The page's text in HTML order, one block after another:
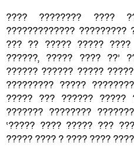
???? ???????? ????
?????????????
??? ?? ????? ?????
??????, ????? ???? ??’
?????? ?????? ?????
????????? ?????
????? ??? ?????? ?????
??????? ????????
‘????? ???? ????? ???
????? ???? ? ???? ????